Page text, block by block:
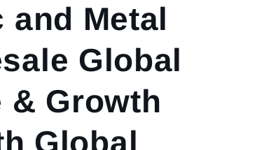
and Metal
Global
& Growth
Global